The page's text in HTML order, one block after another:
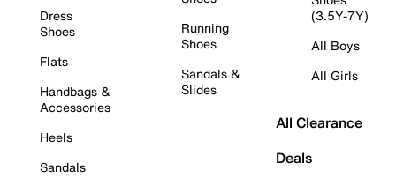
Dress
Shoes
Flats
Handbags &
Accessories
Heels
Sandals
Running
Shoes
Sandals &
Slides
(3.5Y-7Y)
All Boys
All Girls
All Clearance
Deals